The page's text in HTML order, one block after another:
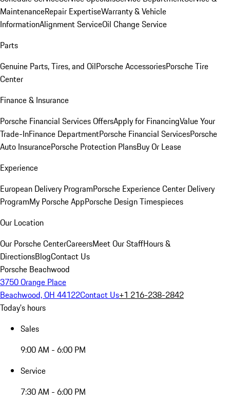
MaintenanceRepair ExpertiseWarranty & Vehicle
InformationAlignment ServiceOil Change Service
Parts
Genuine Parts, Tires, and OilPorsche AccessoriesPorsche Tire
Center
Finance & Insurance
Porsche Financial Services OffersApply for FinancingValue Your
Trade-InFinance DepartmentPorsche Financial ServicesPorsche
Auto InsurancePorsche Protection PlansBuy Or Lease
Experience
European Delivery ProgramPorsche Experience Center Delivery
ProgramMy Porsche AppPorsche Design Timespieces
Our Location
Our Porsche CenterCareersMeet Our StaffHours &
DirectionsBlogContact Us
Porsche Beachwood
3750 Orange Place
Beachwood, OH 44122Contact Us+1 216-238-2842
Today's hours
Sales
9:00 AM - 6:00 PM
Service
7:30 AM - 6:00 PM